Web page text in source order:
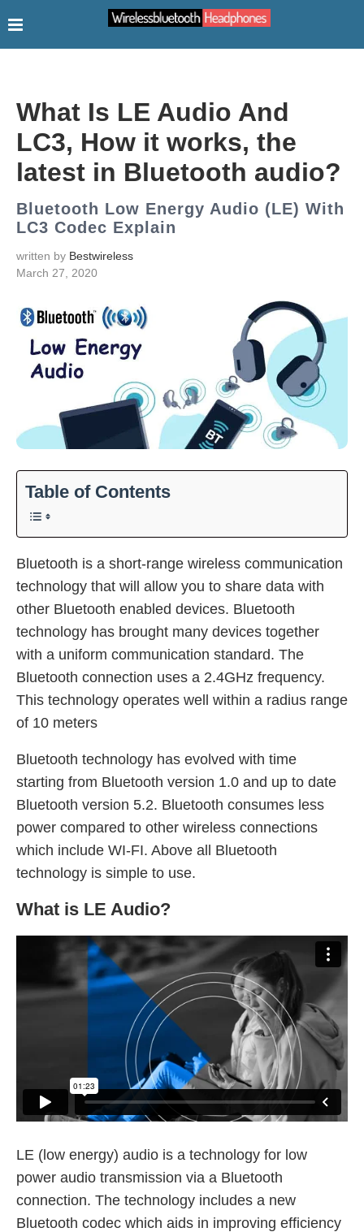
What Is LE Audio And
LC3, How it works, the
latest in Bluetooth audio?
Bluetooth Low Energy Audio (LE) With
LC3 Codec Explain
written by Bestwireless
March 27, 2020
Table of Contents
Bluetooth is a short-range wireless communication
technology that will allow you to share data with
other Bluetooth enabled devices. Bluetooth
technology has brought many devices together
with a uniform communication standard. The
Bluetooth connection uses a 2.4GHz frequency.
This technology operates well within a radius range
of 10 meters
Bluetooth technology has evolved with time
starting from Bluetooth version 1.0 and up to date
Bluetooth version 5.2. Bluetooth consumes less
power compared to other wireless connections
which include WI-FI. Above all Bluetooth
technology is simple to use.
What is LE Audio?
LE (low energy) audio is a technology for low
power audio transmission via a Bluetooth
connection. The technology includes a new
Bluetooth codec which aids in improving efficiency